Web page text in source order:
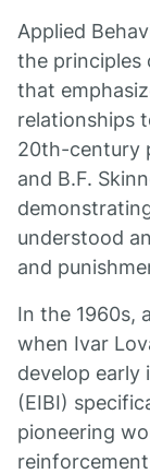
Applied
the principles
that
relationships
20th-century
and B.F.
understood
and
In the 1960s,
when Ivar
develop early
(EIBI)
pioneering